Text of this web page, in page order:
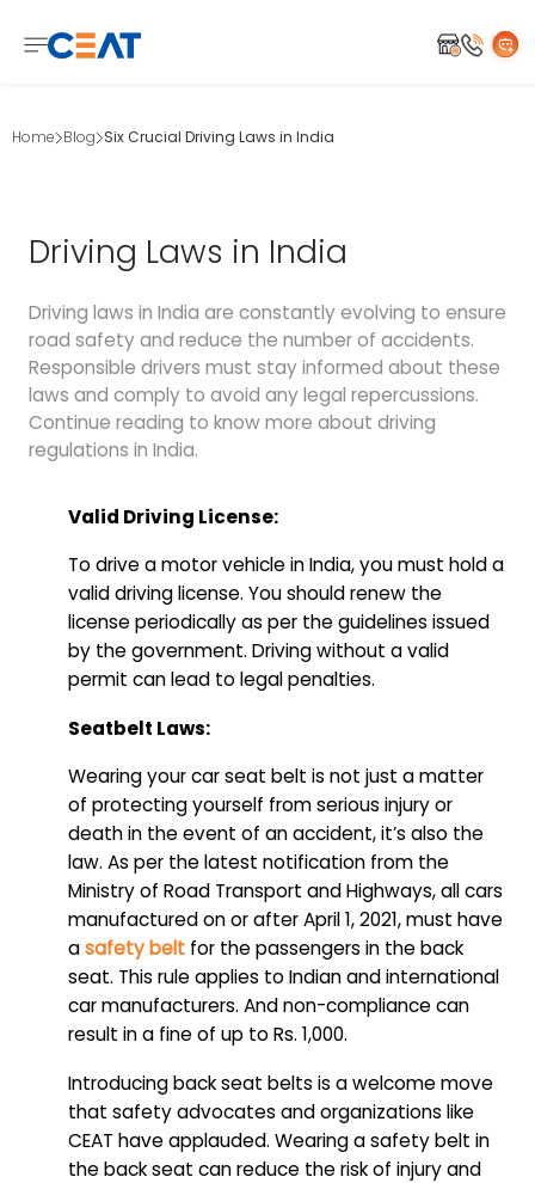
Home Blog Six Crucial Driving Laws in India
Driving Laws in India
Driving laws in India are constantly evolving to ensure
road safety and reduce the number of accidents.
Responsible drivers must stay informed about these
laws and comply to avoid any legal repercussions.
Continue reading to know more about driving
regulations in India.
Valid Driving License:
To drive a motor vehicle in India, you must hold a
valid driving license. You should renew the
license periodically as per the guidelines issued
by the government. Driving without a valid
permit can lead to legal penalties.
Seatbelt Laws:
Wearing your car seat belt is not just a matter
of protecting yourself from serious injury or
death in the event of an accident, it’s also the
law. As per the latest notification from the
Ministry of Road Transport and Highways, all cars
manufactured on or after April 1, 2021, must have
asafety belt for the passengers in the back
seat. This rule applies to Indian and international
car manufacturers. And non-compliance can
result in a fine of up to Rs. 1,000.
Introducing back seat belts is a welcome move
that safety advocates and organizations like
CEAT have applauded. Wearing a safety belt in
the back seat can reduce the risk of injury and